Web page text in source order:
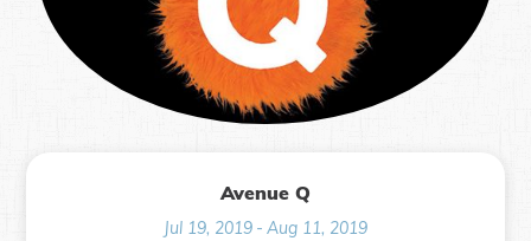
Avenue Q
Jul 19, 2019 - Aug 11, 2019